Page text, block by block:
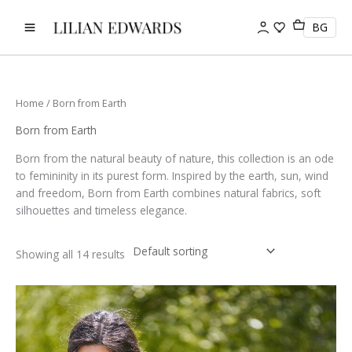
BG
Home / Born from Earth
Born from Earth
Born from the natural beauty of nature, this collection is an ode
to femininity in its purest form. Inspired by the earth, sun, wind
and freedom, Born from Earth combines natural fabrics, soft
silhouettes and timeless elegance.
Showing all 14 results
This
product
has
multiple